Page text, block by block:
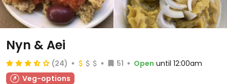
Nyn & Aei
(24) 51 Open until 12:00am
Veg-options